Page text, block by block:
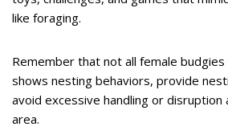
like foraging.
Remember that not all female
shows nesting behaviors, provide
avoid excessive handling or
area.